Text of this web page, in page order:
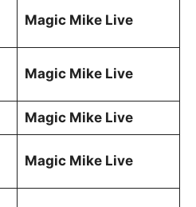
Magic Mike Live
Magic Mike Live
Magic Mike Live
Magic Mike Live